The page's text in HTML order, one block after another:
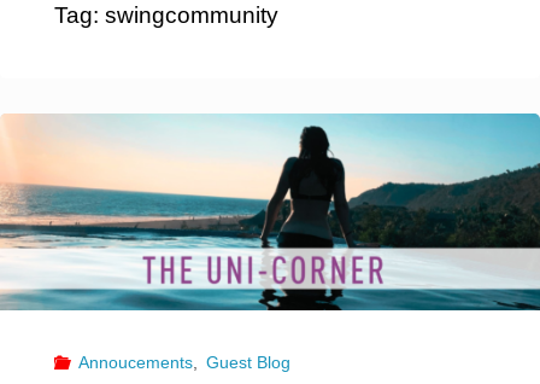
Tag: swingcommunity
Annoucements Guest Blog